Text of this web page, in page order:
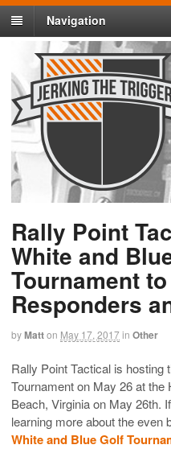
Navigation
Rally Point
White and
Tournament
Responders
byMatton May 17, 2017in Other
Rally Point Tactical is hosting
Tournament on May 26 at the
Beach, Virginia on May 26th.
learning more about the even
White and Blue Golf